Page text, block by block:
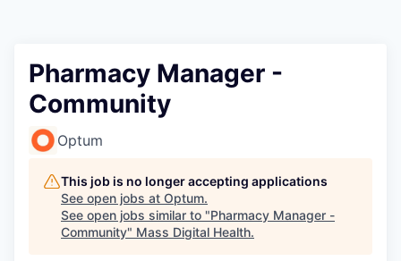
Pharmacy Manager -
Community
Optum
This job is no longer accepting applications
See open jobs at Optum.
See open jobs similar to "Pharmacy Manager -
Community" Mass Digital Health.